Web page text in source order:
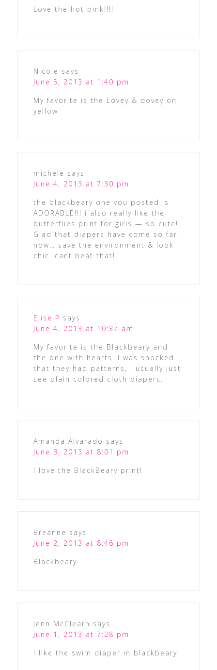
Love the hot pink!!!!
Nicole says
June 5, 2013 at 1:40 pm
My favorite is the Lovey & dovey on
yellow
michele says
June 4, 2013 at 7:30 pm
the blackbeary one you posted is
ADORABLE!!! i also really like the
butterflies print for girls — so cute!
Glad that diapers have come so far
now… save the environment & look
chic. cant beat that!
Elise P says
June 4, 2013 at 10:37 am
My favorite is the Blackbeary and
the one with hearts. I was shocked
that they had patterns, I usually just
see plain colored cloth diapers.
Amanda Alvarado says
June 3, 2013 at 8:01 pm
I love the BlackBeary print!
Breanne says
June 2, 2013 at 8:46 pm
Blackbeary
Jenn McClearn says
June 1, 2013 at 7:28 pm
I like the swim diaper in blackbeary